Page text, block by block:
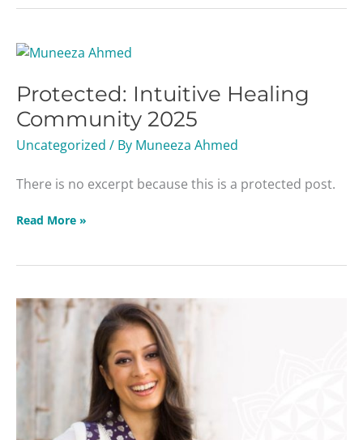
Protected: Intuitive Healing
Community 2025
Uncategorized / By Muneeza Ahmed
There is no excerpt because this is a protected post.
Protected:
Healing
Community
2025
Read More »
Season
Light
Webinar